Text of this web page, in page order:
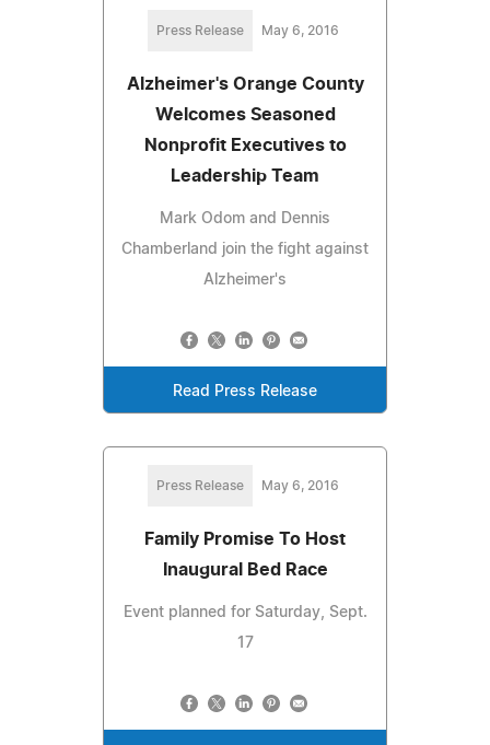
Press Release May 6, 2016
Alzheimer's Orange County
Welcomes Seasoned
Nonprofit Executives to
Leadership Team
Mark Odom and Dennis
Chamberland join the fight against
Alzheimer's
Read Press Release
Press Release May 6, 2016
Family Promise To Host
Inaugural Bed Race
Event planned for Saturday, Sept.
17